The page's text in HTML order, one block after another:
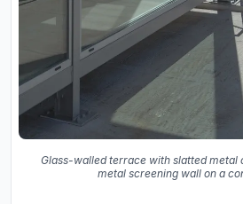
Glass-walled terrace with slatted metal
metal screening wall on a